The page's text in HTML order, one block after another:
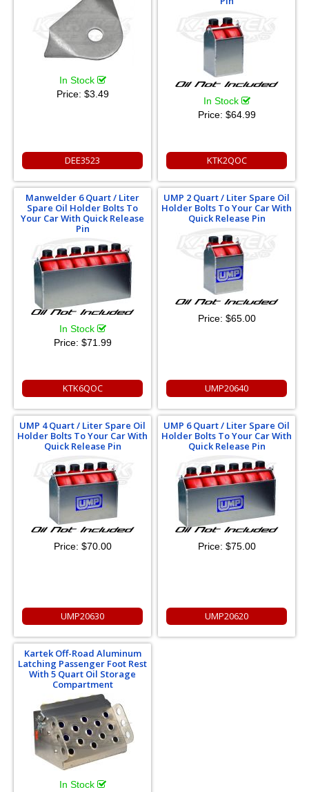
In Stock
Price: $3.49
DEE3523
In Stock
Price: $64.99
KTK2QOC
Manwelder 6 Quart / Liter
Spare Oil Holder Bolts To
Your Car With Quick Release
Pin
In Stock
Price: $71.99
KTK6QOC
UMP 2 Quart / Liter Spare Oil
Holder Bolts To Your Car With
Quick Release Pin
Price: $65.00
UMP20640
UMP 4 Quart / Liter Spare Oil
Holder Bolts To Your Car With
Quick Release Pin
Price: $70.00
UMP20630
UMP 6 Quart / Liter Spare Oil
Holder Bolts To Your Car With
Quick Release Pin
Price: $75.00
UMP20620
Kartek Off-Road Aluminum
Latching Passenger Foot Rest
With 5 Quart Oil Storage
Compartment
In Stock